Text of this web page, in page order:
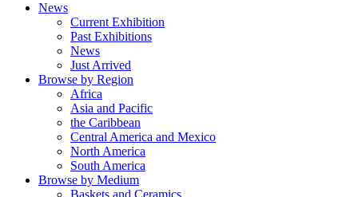
News
Current Exhibition
Past Exhibitions
News
Just Arrived
Browse by Region
Africa
Asia and Pacific
the Caribbean
Central America and Mexico
North America
South America
Browse by Medium
Baskets and Ceramics